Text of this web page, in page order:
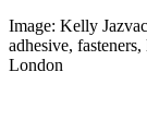
Image: Kelly
adhesive,
London